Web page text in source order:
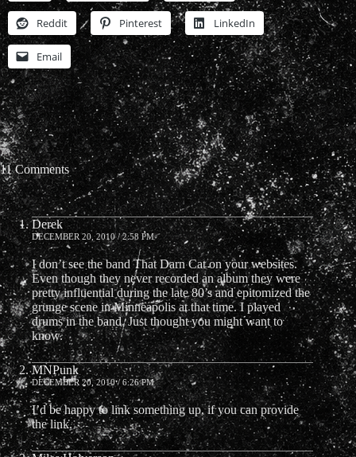
Reddit Pinterest LinkedIn
Email
11 Comments
Derek
DECEMBER 20, 2010 / 2:58 PM
I don’t see the band That Darn Cat on your websites.
Even though they never recorded an album they were
pretty influential during the late 80’s and epitomized the
grunge scene in Minneapolis at that time. I played
drums in the band. Just thought you might want to
know.
MNPunk
DECEMBER 20, 2010 / 6:26 PM
I’d be happy to link something up, if you can provide
the link.